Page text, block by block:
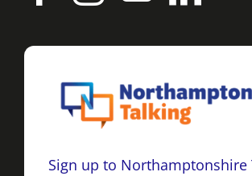
Sign up to Northamptonshire